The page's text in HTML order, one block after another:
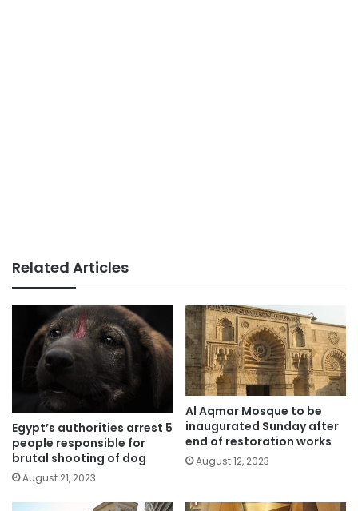
Related Articles
Egypt’s authorities arrest 5
people responsible for
brutal shooting of dog
August 21, 2023
Al Aqmar Mosque to be
inaugurated Sunday after
end of restoration works
August 12, 2023